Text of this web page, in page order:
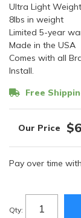
Ultra Light
8lbs in weight
Limited 5-year
Made in the USA
Comes with all
Install.
Free
Pay over time with
Qty: